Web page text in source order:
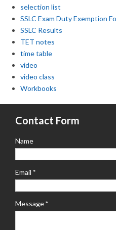
selection list
SSLC Exam Duty Exemption
SSLC Results
TET notes
time table
video
video class
Workbooks
Contact Form
Name
Email *
Message*